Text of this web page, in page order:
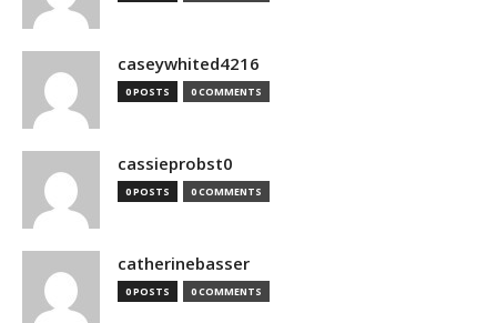
caseywhited4216
0 POSTS 0 COMMENTS
cassieprobst0
0 POSTS 0 COMMENTS
catherinebasser
0 POSTS 0 COMMENTS